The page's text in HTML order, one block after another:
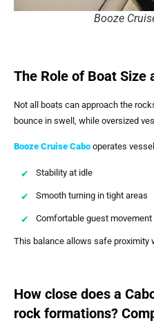
Booze
The Role of Boat Size
Not all boats can approach the
bounce in swell, while oversized
Booze Cruise Cabo operates
Stability at idle
Smooth turning in tight areas
Comfortable guest
This balance allows safe proximity
How close does a
rock formations?